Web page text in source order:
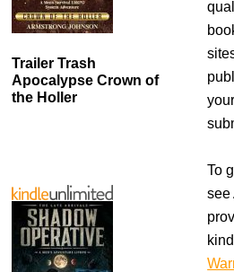
To
see
Trailer Trash
Apocalypse Crown of
the Holler